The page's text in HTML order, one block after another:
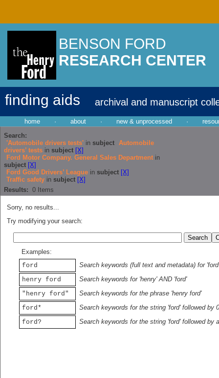
BENSON FORD
RESEARCH CENTER
finding aids archival and manuscript
home · about · new & unprocessed ·
Search:
'Automobile drivers tests' in subject Automobile
drivers’ tests in subject [X]
Ford Motor Company. General Sales Department in
subject [X]
Ford Good Drivers’ League in subject [X]
Traffic safety in subject [X]
Results: 0 Items
Sorry, no results...
Try modifying your search:
Examples:
ford
Search keywords (full text and metadata) for 'ford'
henry ford
Search keywords for 'henry' AND 'ford'
"henry ford"
Search keywords for the phrase 'henry ford'
ford*
Search keywords for the string 'ford' followed by
ford?
Search keywords for the string 'ford' followed by